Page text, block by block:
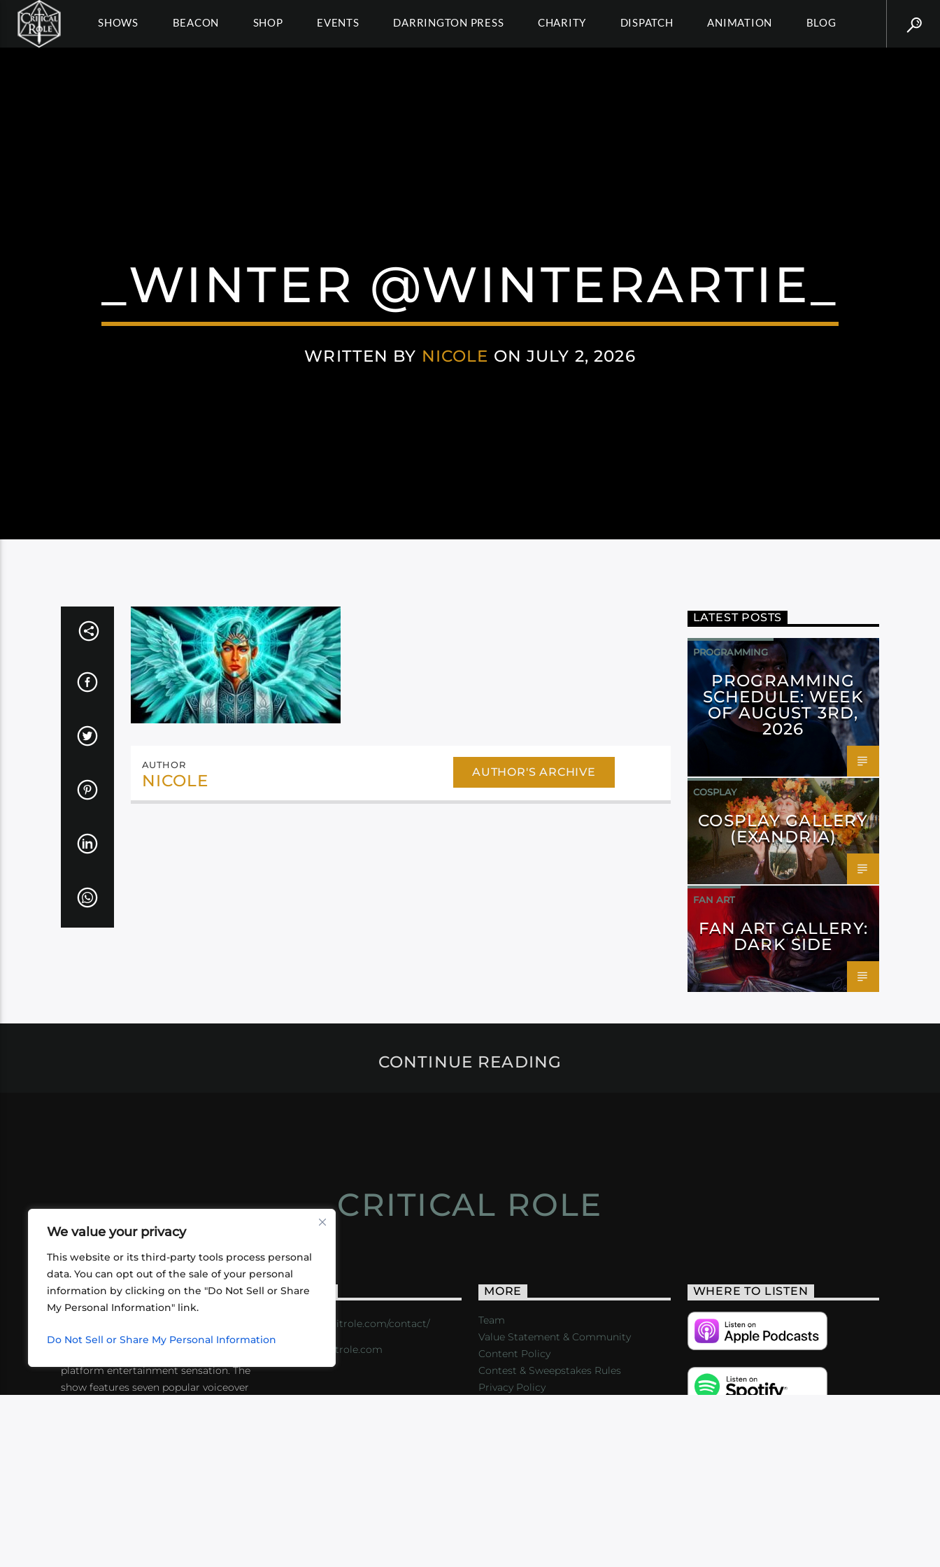
We value your privacy
This website or its third-party tools process personal
data. You can opt out of the sale of your personal
information by clicking on the "Do Not Sell or Share
My Personal Information" link.
Do Not Sell or Share My Personal Information
SHOWS BEACON SHOP EVENTS DARRINGTON PRESS CHARITY DISPATCH ANIMATION BLOG
_WINTER @WINTERARTIE_
WRITTEN BY NICOLE ON JULY 2, 2026
AUTHOR
NICOLE AUTHOR'S ARCHIVE
LATEST POSTS
PROGRAMMING
PROGRAMMING
SCHEDULE: WEEK
OF AUGUST 3RD,
2026
COSPLAY
COSPLAY GALLERY
(EXANDRIA)
FAN ART
FAN ART GALLERY:
DARK SIDE
CONTINUE READING
CRITICAL ROLE
ABOUT US
friends playing RPGs in each other's
platform entertainment sensation. The
show features seven popular voiceover
CONTACT
https://critrole.com/contact/
info@critrole.com
MORE
Team
Value Statement & Community
Content Policy
Contest & Sweepstakes Rules
Privacy Policy
WHERE TO LISTEN